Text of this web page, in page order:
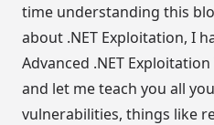
time understanding this
about .NET Exploitation, I
Advanced .NET
and let me teach you all
vulnerabilities, things like